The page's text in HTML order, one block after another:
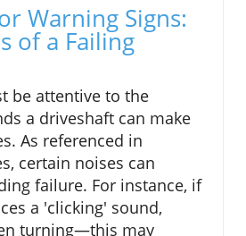
Warning Signs:
of a Failing
be attentive to the
a driveshaft can make
As referenced in
certain noises can
failure. For instance, if
a 'clicking' sound,
turning—this may